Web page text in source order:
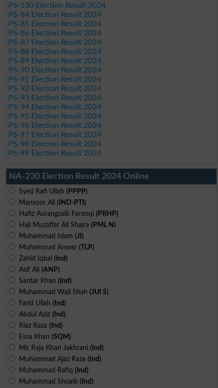
PS-130 Election Result 2024
PS-84 Election Result 2024
PS-85 Election Result 2024
PS-86 Election Result 2024
PS-87 Election Result 2024
PS-88 Election Result 2024
PS-89 Election Result 2024
PS-90 Election Result 2024
PS-91 Election Result 2024
PS-92 Election Result 2024
PS-93 Election Result 2024
PS-94 Election Result 2024
PS-95 Election Result 2024
PS-96 Election Result 2024
PS-97 Election Result 2024
PS-98 Election Result 2024
PS-99 Election Result 2024
NA-230 Election Result 2024 Online
Syed Rafi Ullah (PPPP)
Mansoor Ali (IND-PTI)
Hafiz Aurangzaib Farooqi (PRHP)
Haji Muzaffar Ali Shajra (PML N)
Muhammad Islam (JI)
Muhammad Anwar (TLP)
Zahid Iqbal (Ind)
Asif Ali (ANP)
Sardar Khan (Ind)
Muhammad Wali Shah (JUI S)
Farid Ullah (Ind)
Abdul Aziz (Ind)
Riaz Raza (Ind)
Essa Khan (SQM)
Mir Raja Khan Jakhrani (Ind)
Muhammad Ajaz Raza (Ind)
Muhammad Rafiq (Ind)
Muhammad Shoaib (Ind)